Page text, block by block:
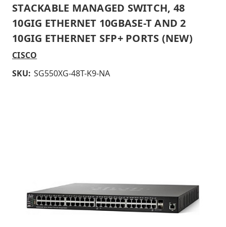
STACKABLE MANAGED SWITCH, 48
10GIG ETHERNET 10GBASE-T AND 2
10GIG ETHERNET SFP+ PORTS (NEW)
CISCO
SKU: SG550XG-48T-K9-NA